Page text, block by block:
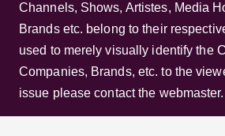
Disclaimer:All Logos and
Channels, Shows, Artistes, Media
Companies, Brands etc. belong
owners, and are used to merely
Channels, Shows, Companies,
viewer. Incase of any issue